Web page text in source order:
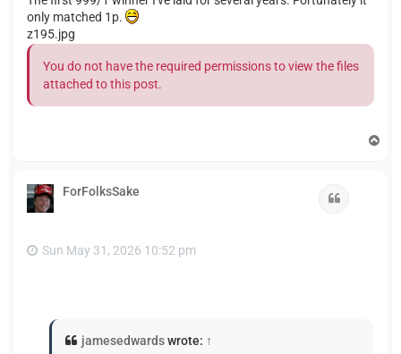
only matched 1p.
z195.jpg
You do not have the required permissions to view the files
attached to this post.
ForFolksSake
Sun May 31, 2026 10:52 pm
jamesedwardswrote: ↑